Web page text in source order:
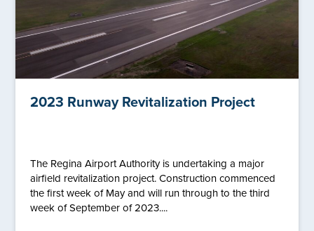
2023 Runway Revitalization Project
The Regina Airport Authority is undertaking a major
airfield revitalization project. Construction commenced
the first week of May and will run through to the third
week of September of 2023....